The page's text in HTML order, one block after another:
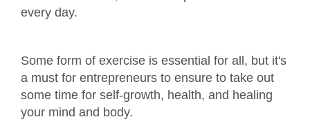
every day.
Some form of exercise is essential for all, but it's
a must for entrepreneurs to ensure to take out
some time for self-growth, health, and healing
your mind and body.